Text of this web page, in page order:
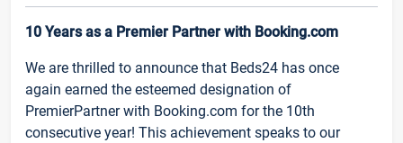
10 Years as a Premier Partner with Booking.com
We are thrilled to announce that Beds24 has once
again earned the esteemed designation of
PremierPartner with Booking.com for the 10th
consecutive year! This achievement speaks to our